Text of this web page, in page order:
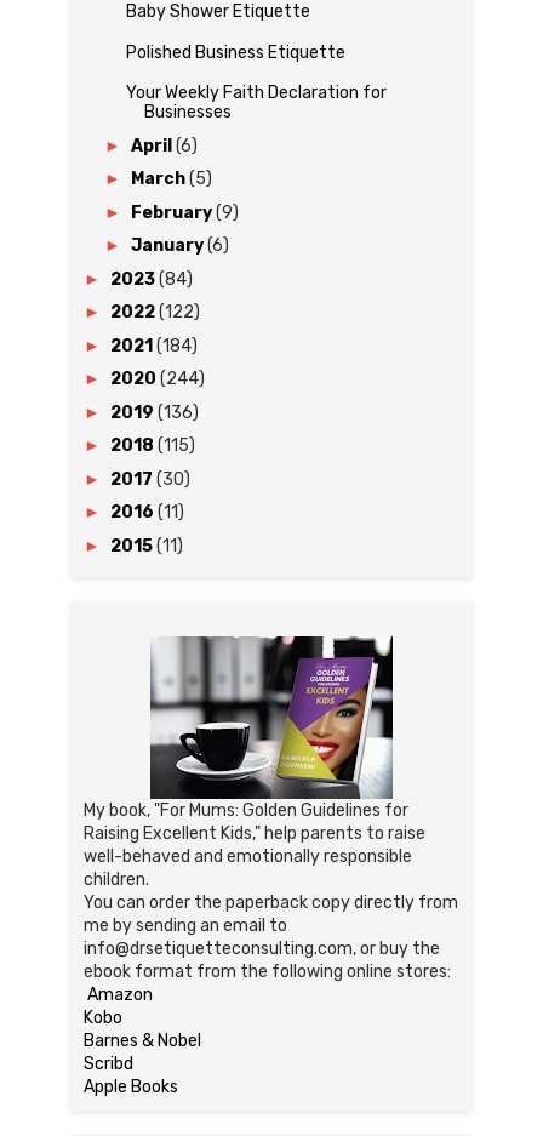
Baby Shower Etiquette
Polished Business Etiquette
Your Weekly Faith Declaration for
Businesses
► April (6)
► March(5)
► February(9)
► January(6)
► 2023(84)
► 2022(122)
► 2021 (184)
► 2020 (244)
► 2019 (136)
► 2018 (115)
► 2017 (30)
► 2016 (11)
► 2015(11)
My book, "For Mums: Golden Guidelines for
Raising Excellent Kids," help parents to raise
well-behaved and emotionally responsible
children.
You can order the paperback copy directly from
me by sending an email to
info@drsetiquetteconsulting.com, or buy the
ebook format from the following online stores:
Amazon
Kobo
Barnes & Nobel
Scribd
Apple Books